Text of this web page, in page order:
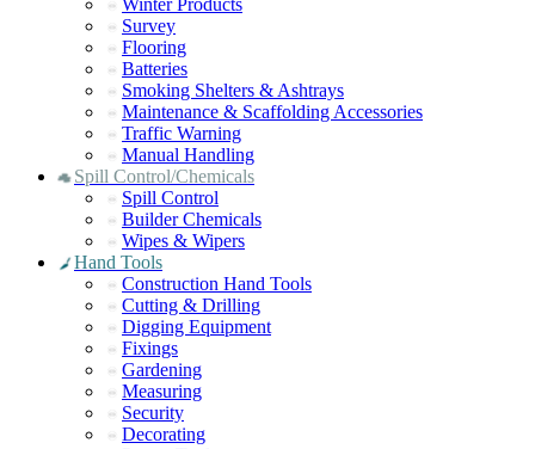
Winter Products
Survey
Flooring
Batteries
Smoking Shelters & Ashtrays
Maintenance & Scaffolding Accessories
Traffic Warning
Manual Handling
Spill Control/Chemicals
Spill Control
Builder Chemicals
Wipes & Wipers
Hand Tools
Construction Hand Tools
Cutting & Drilling
Digging Equipment
Fixings
Gardening
Measuring
Security
Decorating